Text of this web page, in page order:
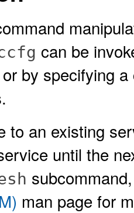
can be
by specifying
to an existing
until the
man page for